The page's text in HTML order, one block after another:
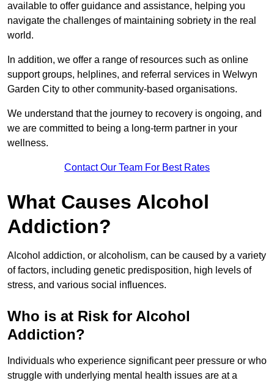
available to offer guidance and assistance, helping you
navigate the challenges of maintaining sobriety in the real
world.
In addition, we offer a range of resources such as online
support groups, helplines, and referral services in Welwyn
Garden City to other community-based organisations.
We understand that the journey to recovery is ongoing, and
we are committed to being a long-term partner in your
wellness.
Contact Our Team For Best Rates
What Causes Alcohol
Addiction?
Alcohol addiction, or alcoholism, can be caused by a variety
of factors, including genetic predisposition, high levels of
stress, and various social influences.
Who is at Risk for Alcohol
Addiction?
Individuals who experience significant peer pressure or who
struggle with underlying mental health issues are at a